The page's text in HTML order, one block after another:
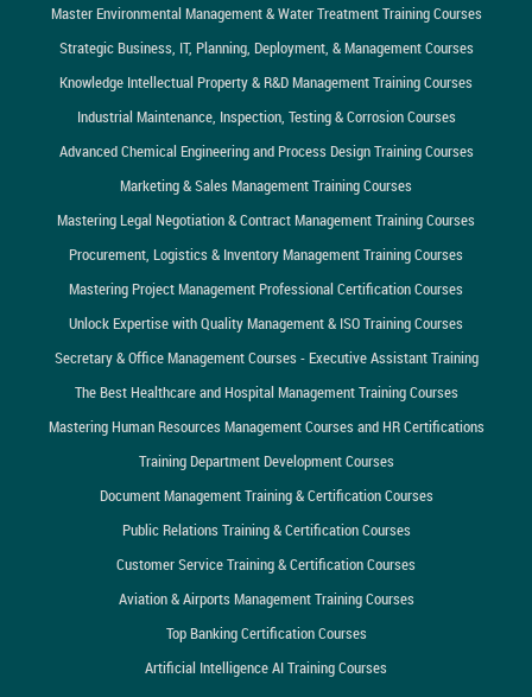
Master Environmental Management & Water Treatment Training Courses
Strategic Business, IT, Planning, Deployment, & Management Courses
Knowledge Intellectual Property & R&D Management Training Courses
Industrial Maintenance, Inspection, Testing & Corrosion Courses
Advanced Chemical Engineering and Process Design Training Courses
Marketing & Sales Management Training Courses
Mastering Legal Negotiation & Contract Management Training Courses
Procurement, Logistics & Inventory Management Training Courses
Mastering Project Management Professional Certification Courses
Unlock Expertise with Quality Management & ISO Training Courses
Secretary & Office Management Courses - Executive Assistant Training
The Best Healthcare and Hospital Management Training Courses
Mastering Human Resources Management Courses and HR Certifications
Training Department Development Courses
Document Management Training & Certification Courses
Public Relations Training & Certification Courses
Customer Service Training & Certification Courses
Aviation & Airports Management Training Courses
Top Banking Certification Courses
Artificial Intelligence AI Training Courses